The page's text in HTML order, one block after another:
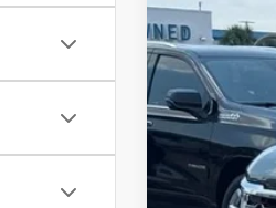
Call dealer